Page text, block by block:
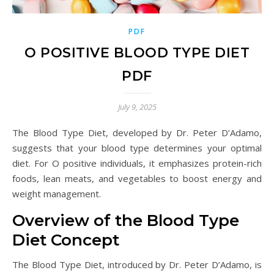
PDF
O POSITIVE BLOOD TYPE DIET
PDF
July 9, 2025
The Blood Type Diet, developed by Dr. Peter D’Adamo,
suggests that your blood type determines your optimal
diet. For O positive individuals, it emphasizes protein-rich
foods, lean meats, and vegetables to boost energy and
weight management.
Overview of the Blood Type
Diet Concept
The Blood Type Diet, introduced by Dr. Peter D’Adamo, is